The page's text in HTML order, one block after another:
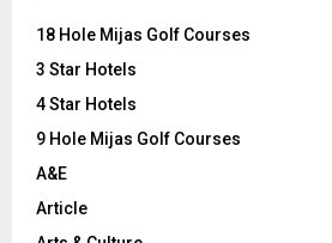
o
:
18 Hole Mijas Golf Courses
3 Star Hotels
4 Star Hotels
9 Hole Mijas Golf Courses
A&E
Article